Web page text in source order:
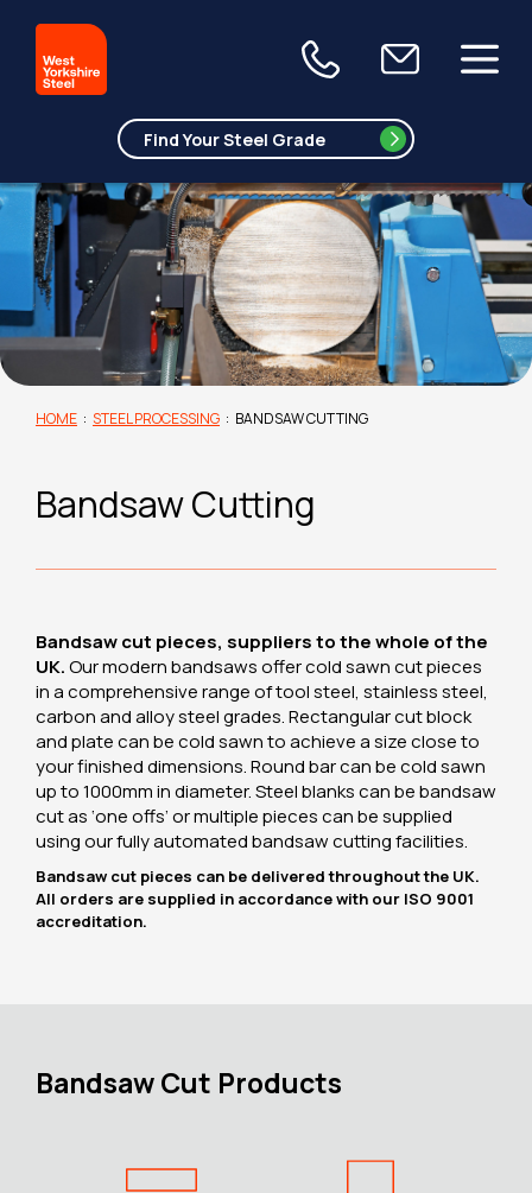
HOME : STEEL PROCESSING : BANDSAW CUTTING
Bandsaw Cutting
Bandsaw cut pieces, suppliers to the whole of the
UK.Our modern bandsaws offer cold sawn cut pieces
in a comprehensive range of tool steel, stainless steel,
carbon and alloy steel grades. Rectangular cut block
and plate can be cold sawn to achieve a size close to
your finished dimensions. Round bar can be cold sawn
up to 1000mm in diameter. Steel blanks can be bandsaw
cut as ‘one offs’ or multiple pieces can be supplied
using our fully automated bandsaw cutting facilities.
Bandsaw cut pieces can be delivered throughout the UK.
All orders are supplied in accordance with our ISO 9001
accreditation.
Bandsaw Cut Products